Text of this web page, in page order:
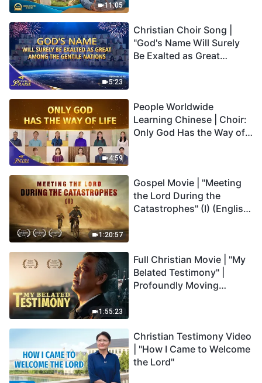
11:05
5:23
Christian Choir Song |
"God's Name Will Surely
Be Exalted as Great
4:59
People Worldwide
Learning Chinese | Choir:
Only God Has the Way of
1:20:57
Gospel Movie | "Meeting
the Lord During the
Catastrophes" (I) (English
1:55:23
Full Christian Movie | "My
Belated Testimony" |
Profoundly Moving
Christian Testimony Video
| "How I Came to Welcome
the Lord"